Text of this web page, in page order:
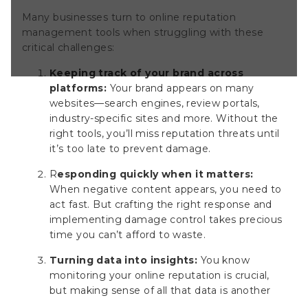
of all that data
clear insights,
that
tool solves
everything
potential issues
make smarter
presence. In
Many businesses turn to online reputation
management tools when struggling with these
critical challenges:
Keeping track of your brand across
platforms: Your brand appears on many
websites—search engines, review portals,
industry-specific sites and more. Without the
right tools, you’ll miss reputation threats until
it’s too late to prevent damage.
Responding quickly when it matters:
When negative content appears, you need to
act fast. But crafting the right response and
implementing damage control takes precious
time you can’t afford to waste.
Turning data into insights: You know
monitoring your online reputation is crucial,
but making sense of all that data is another